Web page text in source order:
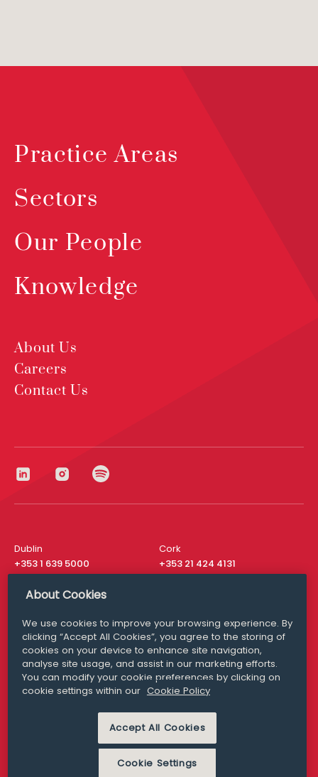
Practice Areas
Sectors
Our People
Knowledge
About Us
Careers
Contact Us
Dublin
+353 1 639 5000
Cork
+353 21 424 4131
London
San Francisco
+ 1 415 200 4910
Media Queries
media@williamfry.com
MODERN SLAVERY
PRIVACY STATEMENT
About Cookies
We use cookies to improve your browsing experience. By
clicking “Accept All Cookies”, you agree to the storing of
cookies on your device to enhance site navigation,
analyse site usage, and assist in our marketing efforts.
You can modify your cookie preferences by clicking on
cookie settings within our Cookie Policy
Accept All Cookies
Cookie Settings